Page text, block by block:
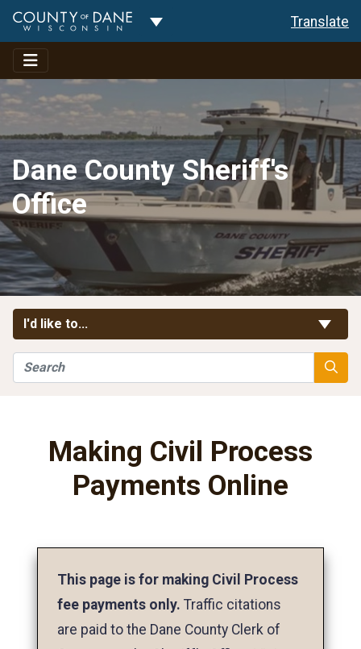
Toggle Dropdown Translate
Dane County Sheriff's
Office
I'd like to...
Search
Making Civil Process
Payments Online
This page is for making Civil Process
fee payments only. Traffic citations
are paid to the Dane County Clerk of